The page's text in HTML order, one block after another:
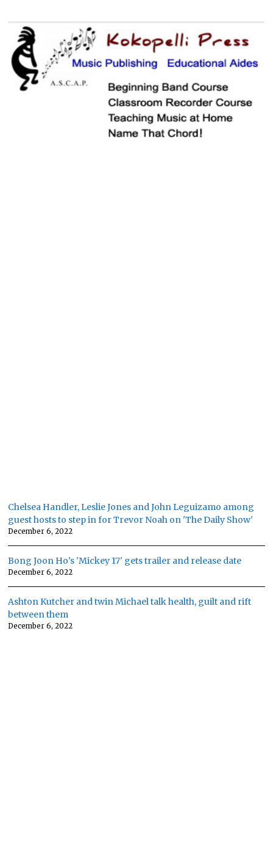
Chelsea Handler, Leslie Jones and John Leguizamo among
guest hosts to step in for Trevor Noah on 'The Daily Show'
December 6, 2022
Bong Joon Ho's 'Mickey 17' gets trailer and release date
December 6, 2022
Ashton Kutcher and twin Michael talk health, guilt and rift
between them
December 6, 2022